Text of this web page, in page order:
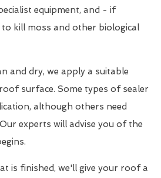
equipment, and - if
to kill moss and other biological
and dry, we apply a suitable
surface. Some types of sealer
although others need
experts will advise you of the
is finished, we'll give your roof a